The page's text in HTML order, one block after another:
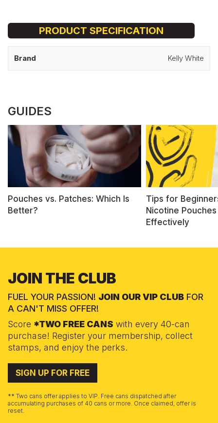
PRODUCT SPECIFICATION
Brand Kelly White
GUIDES
Pouches vs. Patches: Which Is
Better?
Tips for
Nicotine
Effectively
JOIN THE CLUB
FUEL YOUR PASSION! JOIN OUR VIP CLUB FOR
A CAN'T MISS OFFER!
Score *TWO FREE CANS with every 40-can
purchase! Register your membership, collect
stamps, and enjoy the perks.
SIGN UP FOR FREE
** Two cans offer applies to VIP. Free cans dispatched after
accumulating purchases of 40 cans or more. Once claimed, offer is
reset.